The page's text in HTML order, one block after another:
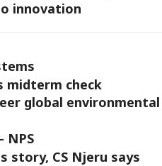
innovation
midterm check
global environmental
NPS
story, CS Njeru says